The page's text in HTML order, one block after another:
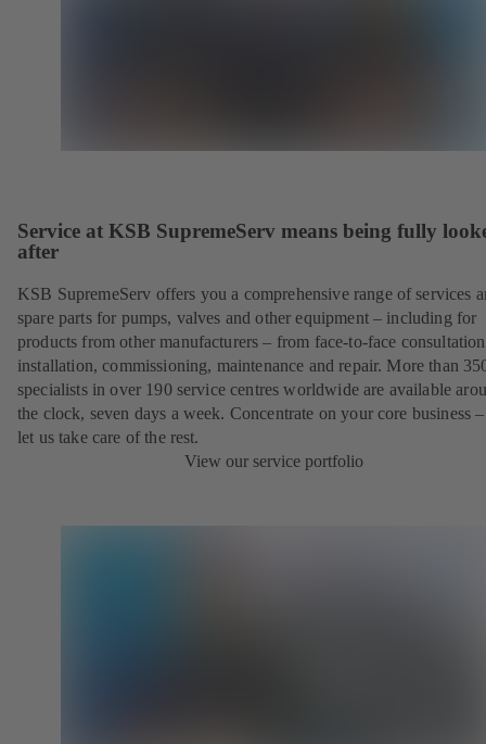
Service at KSB SupremeServ means being fully
after
KSB SupremeServ offers you a comprehensive range of services
spare parts for pumps, valves and other equipment – including for
products from other manufacturers – from face-to-face
installation, commissioning, maintenance and repair. More than
specialists in over 190 service centres worldwide are available
the clock, seven days a week. Concentrate on your core business
let us take care of the rest.
View our service portfolio